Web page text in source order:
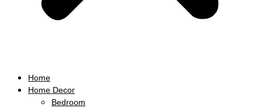
Home
Home Decor
Bedroom